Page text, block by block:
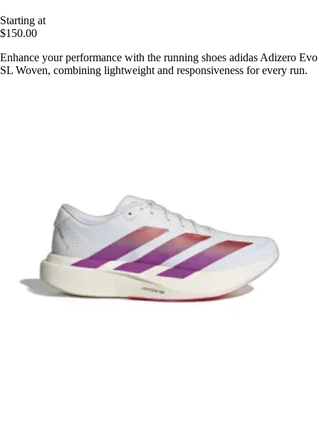
Starting at
$150.00
Enhance your performance with the running shoes adidas Adizero Evo
SL Woven, combining lightweight and responsiveness for every run.